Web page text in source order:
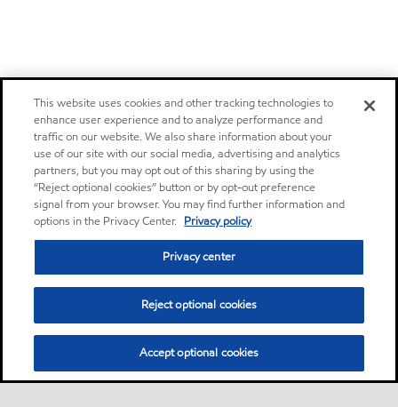
This website uses cookies and other tracking technologies to
enhance user experience and to analyze performance and
traffic on our website. We also share information about your
use of our site with our social media, advertising and analytics
partners, but you may opt out of this sharing by using the
“Reject optional cookies” button or by opt-out preference
signal from your browser. You may find further information and
options in the Privacy Center. Privacy policy
Privacy center
Reject optional cookies
Accept optional cookies